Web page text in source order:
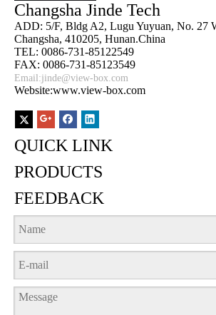
Changsha Jinde Tech
ADD: 5/F, Bldg A2, Lugu Yuyuan, No. 27
Changsha, 410205, Hunan.China
TEL: 0086-731-85122549
FAX: 0086-731-85123549
Email:jinde@view-box.com
Website:www.view-box.com
QUICK LINK
PRODUCTS
FEEDBACK